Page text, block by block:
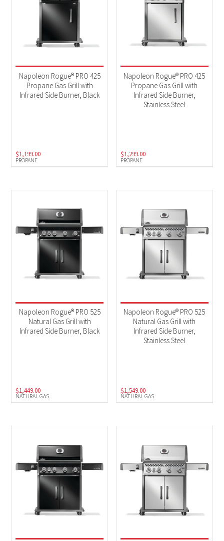
PROPANE
Napoleon Rogue® PRO 425
Propane Gas Grill with
Infrared Side Burner, Black
$1,199.00
PROPANE
Napoleon Rogue® PRO 425
Propane Gas Grill with
Infrared Side Burner,
Stainless Steel
$1,299.00
NATURAL GAS
Napoleon Rogue® PRO 525
Natural Gas Grill with
Infrared Side Burner, Black
$1,449.00
NATURAL GAS
Napoleon Rogue® PRO 525
Natural Gas Grill with
Infrared Side Burner,
Stainless Steel
$1,549.00